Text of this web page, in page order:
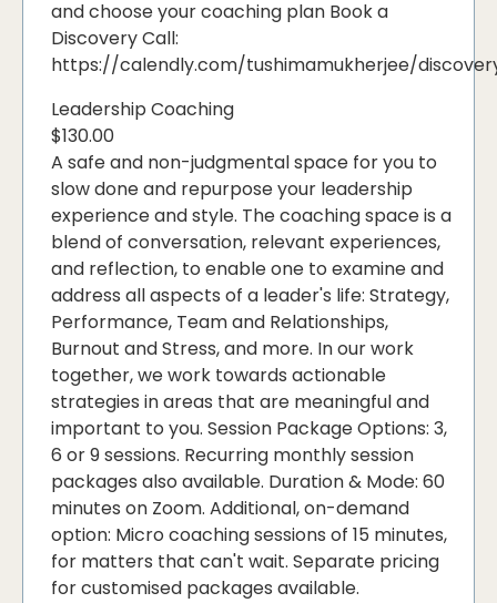
and choose your coaching plan Book a
Discovery Call:
https://calendly.com/tushimamukherjee/
Leadership Coaching
$130.00
A safe and non-judgmental space for you to
slow done and repurpose your leadership
experience and style. The coaching space is a
blend of conversation, relevant experiences,
and reflection, to enable one to examine and
address all aspects of a leader's life: Strategy,
Performance, Team and Relationships,
Burnout and Stress, and more. In our work
together, we work towards actionable
strategies in areas that are meaningful and
important to you. Session Package Options: 3,
6 or 9 sessions. Recurring monthly session
packages also available. Duration & Mode: 60
minutes on Zoom. Additional, on-demand
option: Micro coaching sessions of 15 minutes,
for matters that can't wait. Separate pricing
for customised packages available.